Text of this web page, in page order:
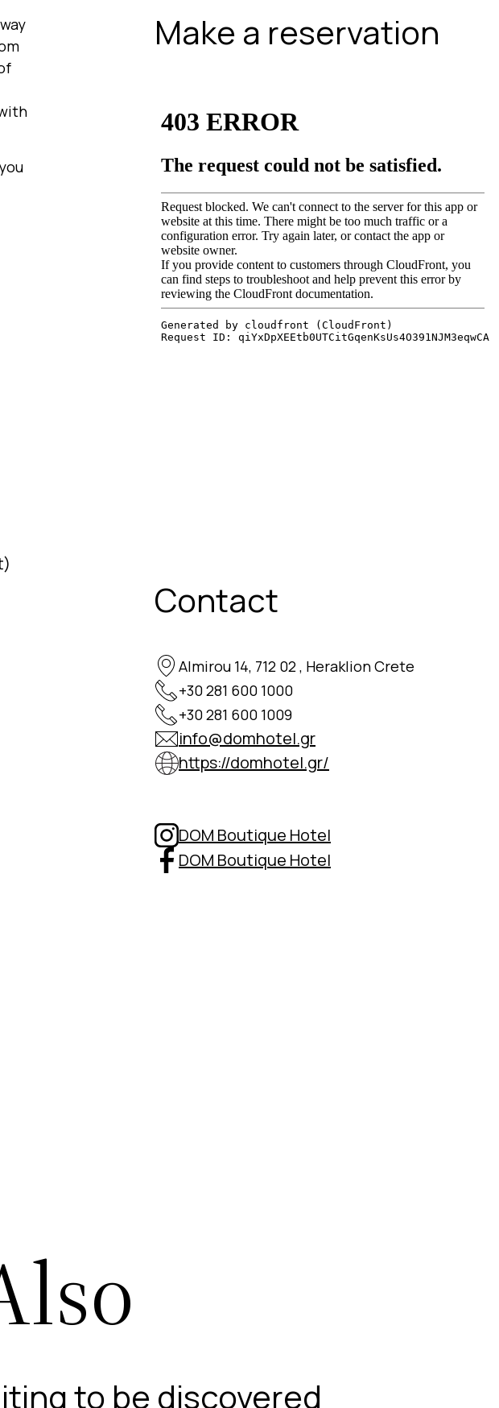
Make a reservation
Contact
Almirou 14, 712 02 , Heraklion Crete
+30 281 600 1000
+30 281 600 1009
info@domhotel.gr
https://domhotel.gr/
DOM Boutique Hotel
DOM Boutique Hotel
to be discovered